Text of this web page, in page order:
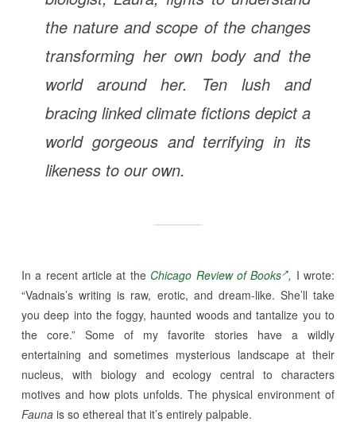
the nature and scope of the changes
transforming her own body and the
world around her. Ten lush and
bracing linked climate fictions depict a
world gorgeous and terrifying in its
likeness to our own.
In a recent article at the Chicago Review of Books , I wrote:
“Vadnais’s writing is raw, erotic, and dream-like. She’ll take
you deep into the foggy, haunted woods and tantalize you to
the core.” Some of my favorite stories have a wildly
entertaining and sometimes mysterious landscape at their
nucleus, with biology and ecology central to characters
motives and how plots unfolds. The physical environment of
Faunais so ethereal that it’s entirely palpable.